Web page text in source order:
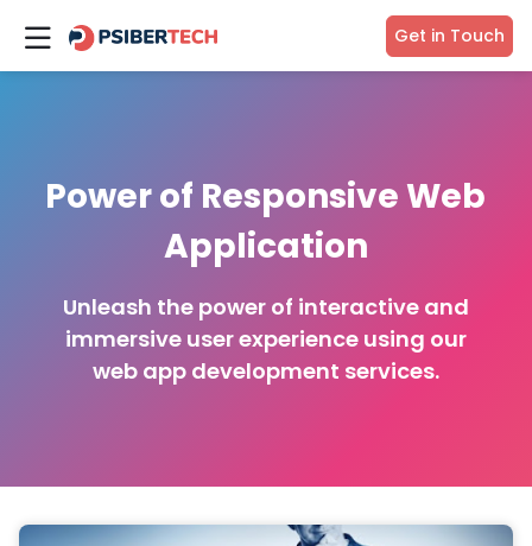
Get in Touch
Power of Responsive Web
Application
Unleash the power of interactive and
immersive user experience using our
web app development services.